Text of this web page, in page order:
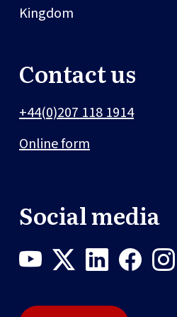
Kingdom
Contact us
+44(0)207 118 1914
Online form
Social media